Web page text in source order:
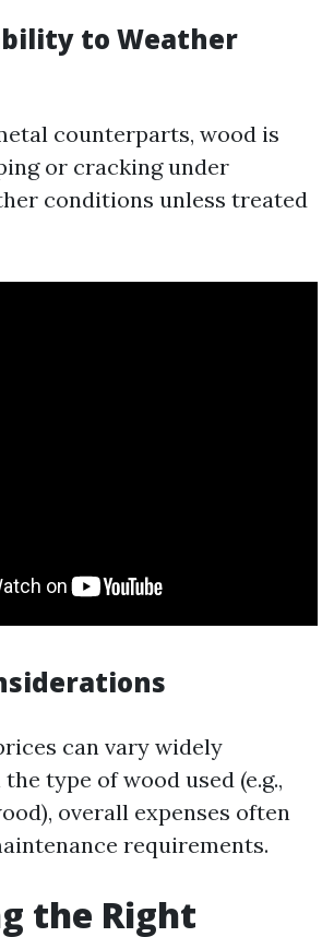
to Weather
counterparts, wood is
or cracking under
conditions unless treated
can vary widely
type of wood used (e.g.,
overall expenses often
requirements.
the Right